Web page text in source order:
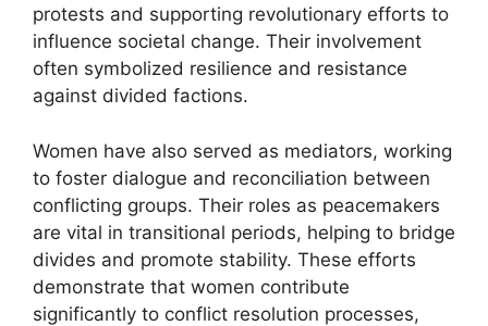
protests and supporting revolutionary efforts to
influence societal change. Their involvement
often symbolized resilience and resistance
against divided factions.
Women have also served as mediators, working
to foster dialogue and reconciliation between
conflicting groups. Their roles as peacemakers
are vital in transitional periods, helping to bridge
divides and promote stability. These efforts
demonstrate that women contribute
significantly to conflict resolution processes,